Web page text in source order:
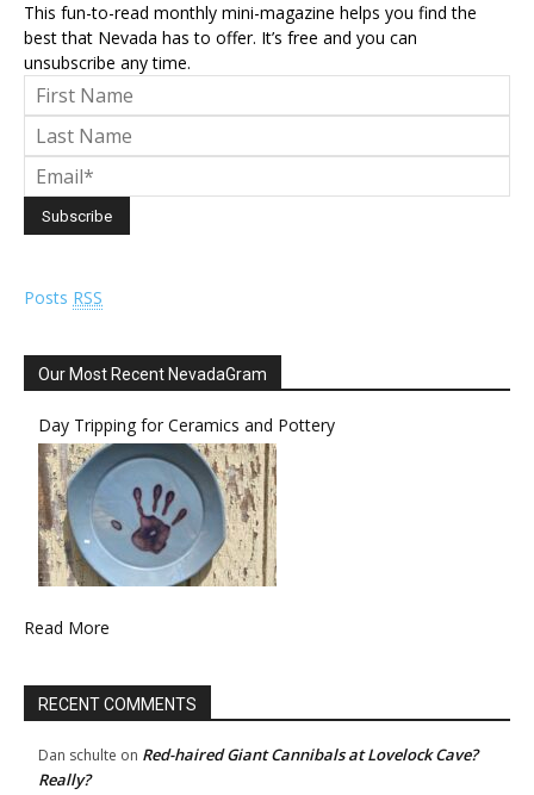
This fun-to-read monthly mini-magazine helps you find the
best that Nevada has to offer. It’s free and you can
unsubscribe any time.
Posts RSS
Our Most Recent NevadaGram
Day Tripping for Ceramics and Pottery
Read More
RECENT COMMENTS
Dan schulte on Red-haired Giant Cannibals at Lovelock Cave?
Really?